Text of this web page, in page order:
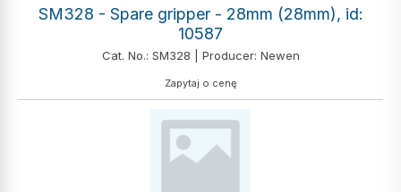
SM328 - Spare gripper - 28mm (28mm), id:
10587
Cat. No.: SM328 | Producer: Newen
Zapytaj o cenę